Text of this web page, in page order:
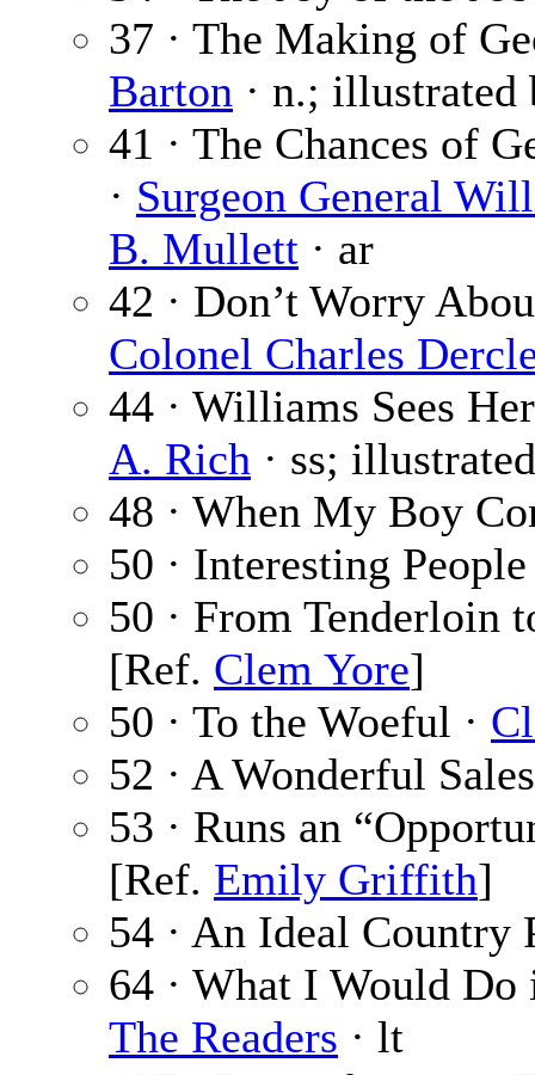
37 · The Making of
Barton · n.;
41 · The Chances of
· Surgeon General
B. Mullett · ar
42 · Don’t Worry
Colonel Charles
44 · Williams Sees
A. Rich · ss;
48 · When My Boy
50 · Interesting People
50 · From Tenderloin
[Ref. Clem Yore]
50 · To the Woeful ·
52 · A Wonderful
53 · Runs an
[Ref. Emily Griffith]
54 · An Ideal Country
64 · What I Would
The Readers · lt